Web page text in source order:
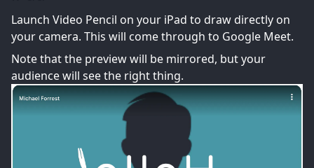
Launch Video Pencil on your iPad to draw directly on
your camera. This will come through to Google Meet.
Note that the preview will be mirrored, but your
audience will see the right thing.